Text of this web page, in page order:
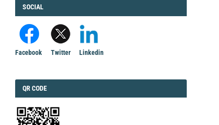
FACEBOOK
SOCIAL
Facebook Twitter Linkedin
QRCODE
QR CODE